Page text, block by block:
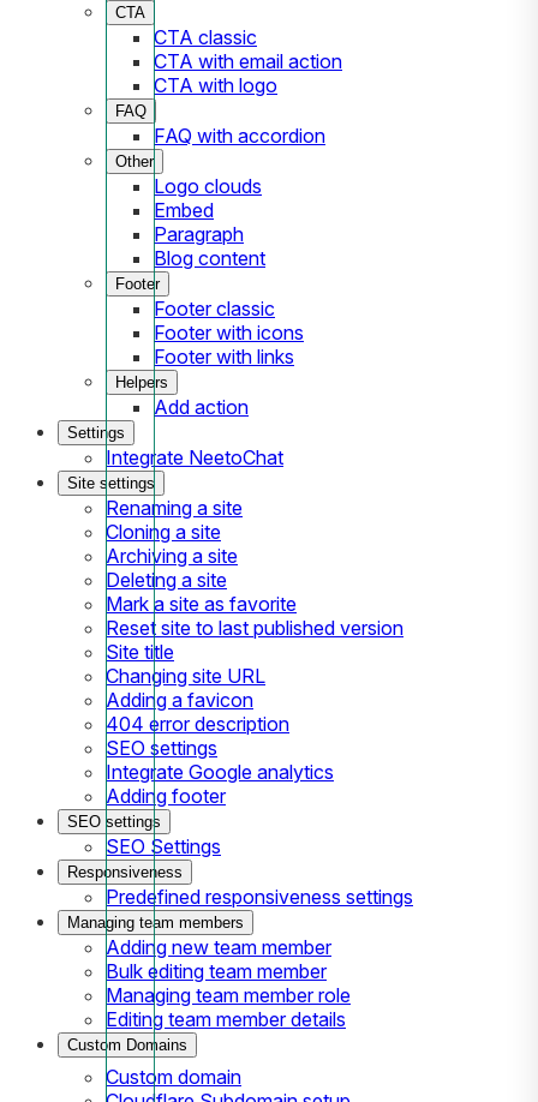
CTA
CTA classic
CTA with email action
CTA with logo
FAQ
FAQ with accordion
Other
Logo clouds
Embed
Paragraph
Blog content
Footer
Footer classic
Footer with icons
Footer with links
Helpers
Add action
Settings
Integrate NeetoChat
Site settings
Renaming a site
Cloning a site
Archiving a site
Deleting a site
Mark a site as favorite
Reset site to last published version
Site title
Changing site URL
Adding a favicon
404 error description
SEO settings
Integrate Google analytics
Adding footer
SEO settings
SEO Settings
Responsiveness
Predefined responsiveness settings
Managing team members
Adding new team member
Bulk editing team member
Managing team member role
Editing team member details
Custom Domains
Custom domain